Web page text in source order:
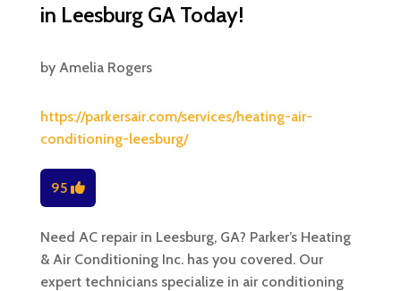
in Leesburg GA Today!
by Amelia Rogers
https://parkersair.com/services/heating-air-
conditioning-leesburg/
95
Need AC repair in Leesburg, GA? Parker’s Heating
& Air Conditioning Inc. has you covered. Our
expert technicians specialize in air conditioning